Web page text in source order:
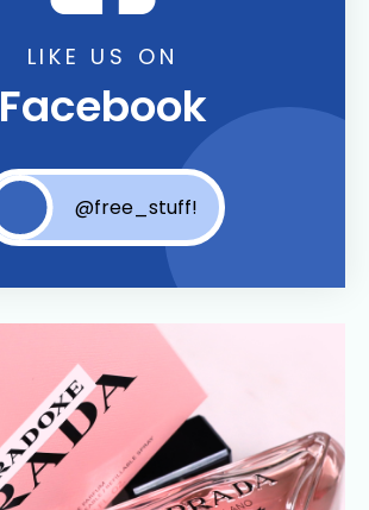
LIKE US ON
Facebook
@free_stuff!